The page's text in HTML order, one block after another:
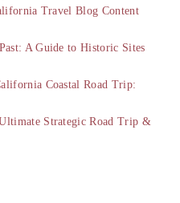
Travel Blog Content
A Guide to Historic Sites
Coastal Road Trip:
Strategic Road Trip &